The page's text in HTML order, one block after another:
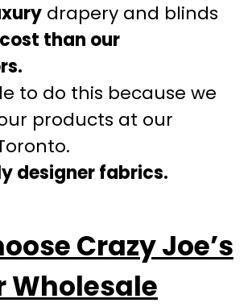
drapery and blinds
than our
to do this because we
products at our
designer fabrics.
Crazy Joe’s
Wholesale